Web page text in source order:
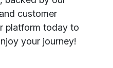
customer
platform today to
your journey!